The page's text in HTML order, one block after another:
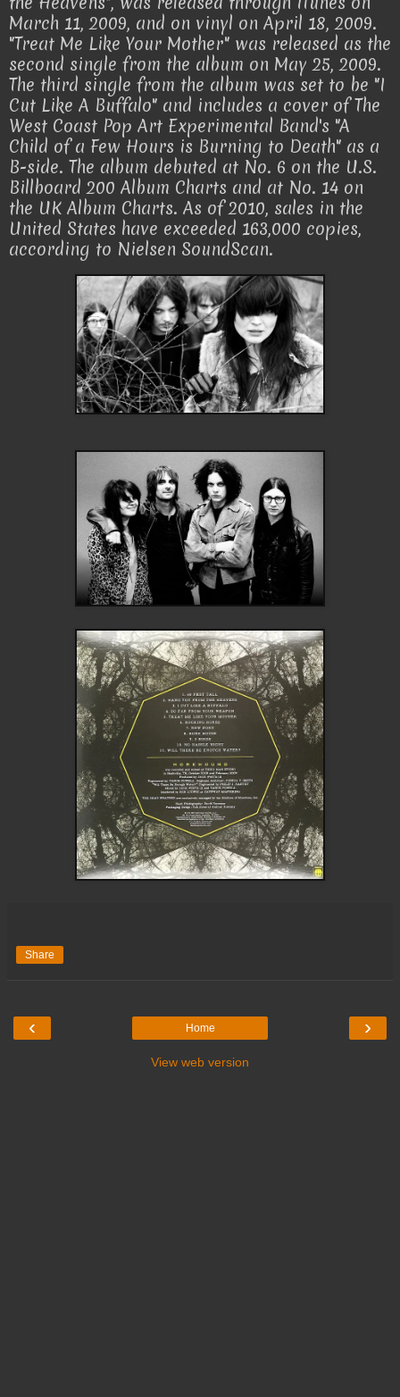
March 11, 2009, and on vinyl on April 18, 2009.
"Treat Me Like Your Mother" was released as the
second single from the album on May 25, 2009.
The third single from the album was set to be "I
Cut Like A Buffalo" and includes a cover of The
West Coast Pop Art Experimental Band's "A
Child of a Few Hours is Burning to Death" as a
B-side. The album debuted at No. 6 on the U.S.
Billboard 200 Album Charts and at No. 14 on
the UK Album Charts. As of 2010, sales in the
United States have exceeded 163,000 copies,
according to Nielsen SoundScan.
Share
‹ ›
Home
View web version